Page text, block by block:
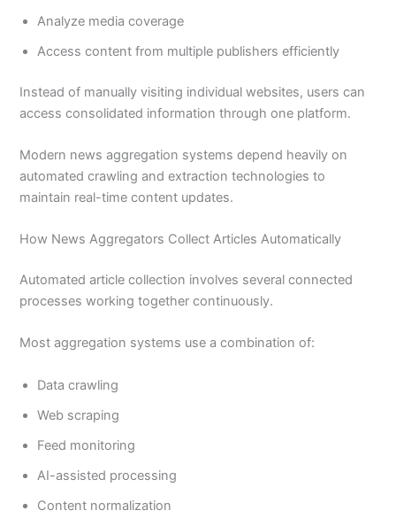
Analyze media coverage
Access content from multiple publishers efficiently
Instead of manually visiting individual websites, users can
access consolidated information through one platform.
Modern news aggregation systems depend heavily on
automated crawling and extraction technologies to
maintain real-time content updates.
How News Aggregators Collect Articles Automatically
Automated article collection involves several connected
processes working together continuously.
Most aggregation systems use a combination of:
Data crawling
Web scraping
Feed monitoring
AI-assisted processing
Content normalization